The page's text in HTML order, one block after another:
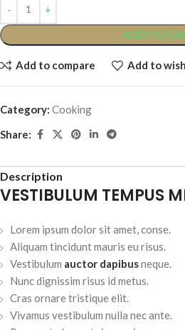
ADD TO
Add to compare Add to
Category: Cooking
Share:
Description
VESTIBULUM TEMPUS
Lorem ipsum dolor sit amet, conse.
Aliquam tincidunt mauris eu risus.
Vestibulum auctor dapibusneque.
Nunc dignissim risus id metus.
Cras ornare tristique elit.
Vivamus vestibulum nulla nec ante.